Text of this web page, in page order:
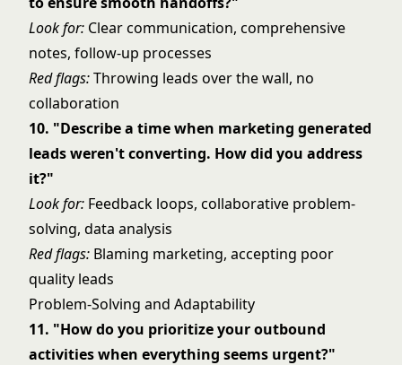
Look for: Clear communication, comprehensive
notes, follow-up processes
Red flags:Throwing leads over the wall, no
collaboration
10. "Describe a time when marketing generated
leads weren't converting. How did you address
it?"
Look for: Feedback loops, collaborative problem-
solving, data analysis
Red flags: Blaming marketing, accepting poor
quality leads
Problem-Solving and Adaptability
11. "How do you prioritize your outbound
activities when everything seems urgent?"